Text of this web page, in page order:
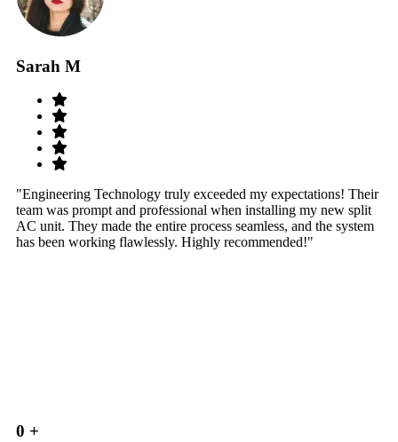
Sarah M
"Engineering Technology truly exceeded my expectations! Their
team was prompt and professional when installing my new split
AC unit. They made the entire process seamless, and the system
has been working flawlessly. Highly recommended!"
0 +